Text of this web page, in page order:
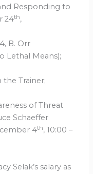
Responding to
24th,
B. Orr
Lethal Means);
Trainer;
of Threat
Schaeffer
4th, 10:00 –
Selak’s salary as